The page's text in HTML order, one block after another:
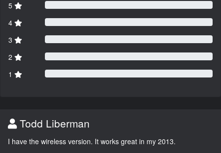
5
4
3
2
1
Todd Liberman
I have the wireless version. It works great in my 2013.